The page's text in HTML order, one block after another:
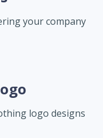
your company
logo designs